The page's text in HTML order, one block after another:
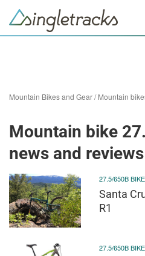
Mountain Bikes and Gear/Mountain
Mountain bike
news and reviews
27.5/650B
Santa
R1
27.5/650B